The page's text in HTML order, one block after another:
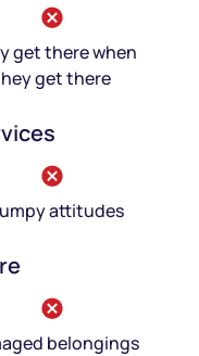
get there when
get there
attitudes
belongings